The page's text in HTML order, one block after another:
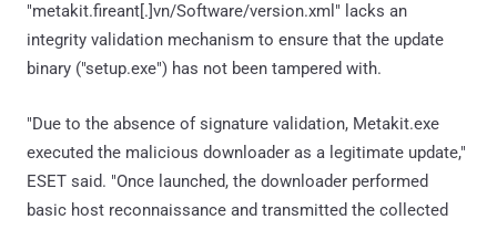
"metakit.fireant[.]vn/Software/version.xml" lacks an
integrity validation mechanism to ensure that the update
binary ("setup.exe") has not been tampered with.
"Due to the absence of signature validation, Metakit.exe
executed the malicious downloader as a legitimate update,"
ESET said. "Once launched, the downloader performed
basic host reconnaissance and transmitted the collected